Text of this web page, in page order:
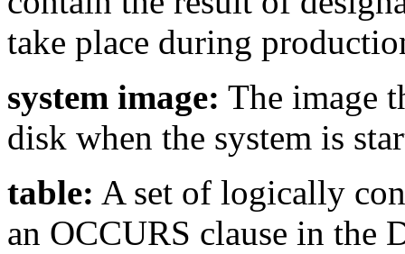
take place during
system image: The image
disk when the system is
table: A set of logically
an OCCURS clause in the